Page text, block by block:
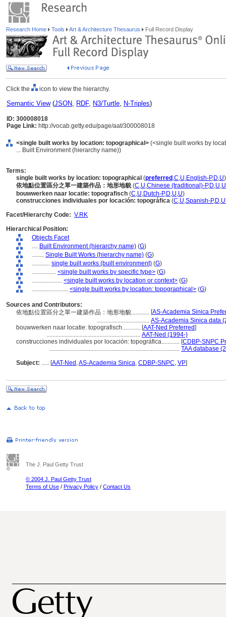
Research Home Tools Art & Architecture Thesaurus Full Record Display
Click the icon to view the hierarchy.
Semantic View(JSON, RDF, N3/Turtle, N-Triples)
ID: 300008018
Page Link: http://vocab.getty.edu/page/aat/300008018
<single built works by location: topographical> (<single built works by
... Built Environment (hierarchy name))
Terms:
single built works by location: topographical (preferred ,C,U,English-P,D,U)
依地點位置區分之單一建築作品：地形地貌(C,U,Chinese (traditional)-P,D,U,U
bouwwerken naar locatie: topografisch (C,U,Dutch-P,D,U,U)
construcciones individuales por locación: topográfica (C,U,Spanish-P,D,U
Facet/Hierarchy Code: V.RK
Hierarchical Position:
Objects Facet
.... Built Environment (hierarchy name) (G)
........ Single Built Works (hierarchy name) (G)
............ single built works (built environment) (G)
................ <single built works by specific type> (G)
.................... <single built works by location or context> (G)
........................ <single built works by location: topographical> (G)
Sources and Contributors:
依地點位置區分之單一建築作品：地形地貌............ [AS-Academia Sinica
................................... AS-Academia Sinica data
bouwwerken naar locatie: topografisch............ [AAT-Ned Preferred]
.............................................................. AAT-Ned (1994-)
construcciones individuales por locación: topográfica............ [CDBP-SNPC
...................................................................................... TAA database
Subject: ..... [AAT-Ned ,AS-Academia Sinica, CDBP-SNPC, VP]
The J. Paul Getty Trust
© 2004 J. Paul Getty Trust
Terms of Use / Privacy Policy / Contact Us